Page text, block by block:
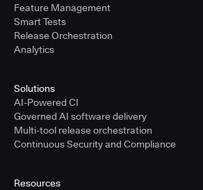
Feature Management
Smart Tests
Release Orchestration
Analytics
Solutions
AI-Powered CI
Governed AI software delivery
Multi-tool release orchestration
Continuous Security and Compliance
Resources